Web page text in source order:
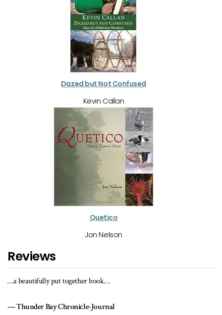
Dazed but Not Confused
Kevin Callan
Quetico
Jon Nelson
Reviews
…a beautifully put together book…
Thunder Bay Chronicle-Journal